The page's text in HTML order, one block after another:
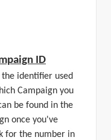
ID
the identifier used
Campaign you
be found in the
once you've
for the number in